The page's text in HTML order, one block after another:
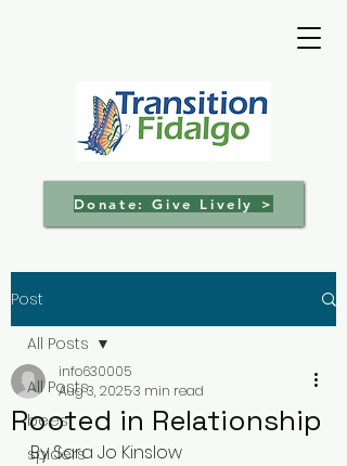
Donate: Give Lively >
Post
All Posts
bees
spiders
All Posts
Rooted in Relationship
info630005
Aug 3, 20253 min read
By Sara Jo Kinslow